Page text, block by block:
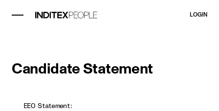
LOGIN
Candidate Statement
EEO Statement: